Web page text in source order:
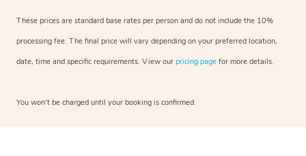
These prices are standard base rates per person and do not include the 10%
processing fee. The final price will vary depending on your preferred location,
date, time and specific requirements. View our pricing page for more details.
You won’t be charged until your booking is confirmed.